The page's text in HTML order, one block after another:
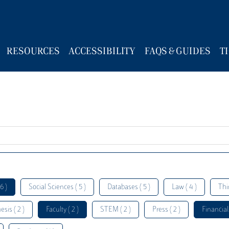
RESOURCES ACCESSIBILITY FAQS & GUIDES
) Social Sciences ( 5 ) Databases ( 5 ) Law ( 4 )
( 2 ) Faculty ( 2 ) STEM ( 2 ) Press ( 2 )